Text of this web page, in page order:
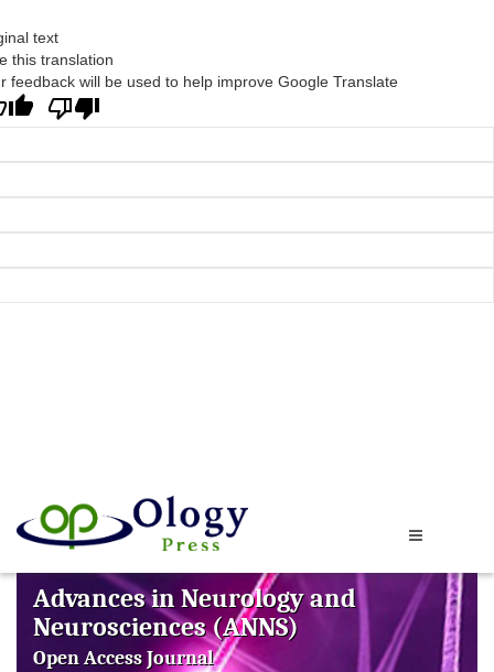
text
this translation
feedback will be used to help improve Google Translate
Advances in Neurology and
Neurosciences (ANNS)
Open Access Journal